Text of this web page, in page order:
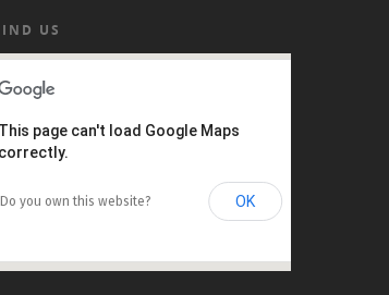
US
This page can't load Google Maps
correctly.
Do you own this website? OK